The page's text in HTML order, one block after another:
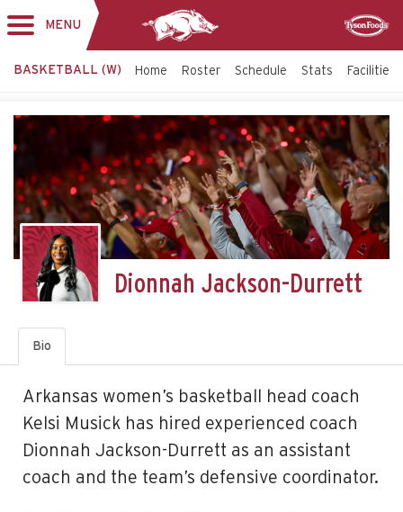
MENU
BASKETBALL (W) Home Roster Schedule Stats Facilities
Dionnah Jackson-Durrett
Bio
Arkansas women’s basketball head coach
Kelsi Musick has hired experienced coach
Dionnah Jackson-Durrett as an assistant
coach and the team’s defensive coordinator.